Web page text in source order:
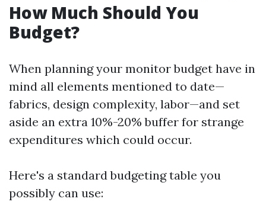
How Much Should You
Budget?
When planning your monitor budget have in
mind all elements mentioned to date—
fabrics, design complexity, labor—and set
aside an extra 10%-20% buffer for strange
expenditures which could occur.
Here's a standard budgeting table you
possibly can use: